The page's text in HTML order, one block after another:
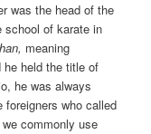
was the head of the
school of karate in
meaning
he held the title of
he was always
foreigners who called
commonly use